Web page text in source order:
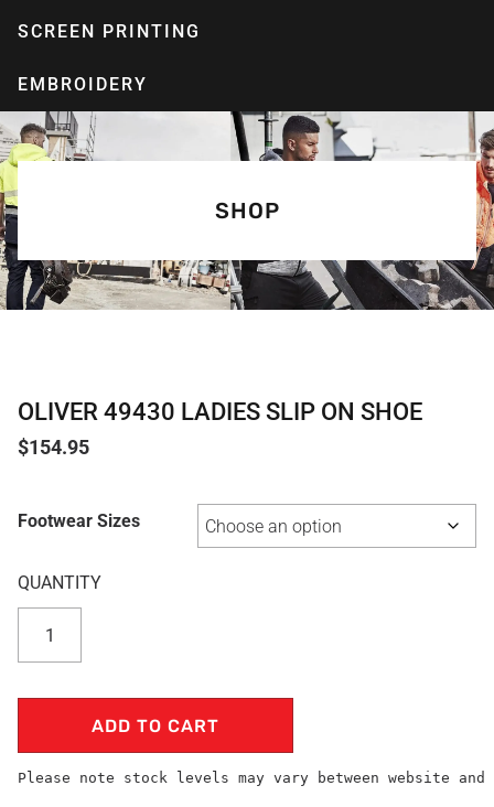
SCREEN PRINTING
EMBROIDERY
SHOP
OLIVER 49430 LADIES SLIP ON SHOE
$154.95
Footwear Sizes
ADD TO CART
Please note stock levels may vary between website and